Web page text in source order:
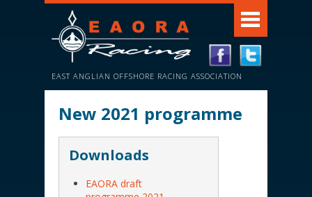
EAST ANGLIAN OFFSHORE RACING ASSOCIATION
New 2021 programme
Downloads
EAORA draft